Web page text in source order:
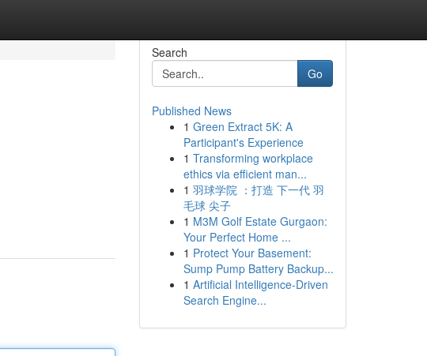
Search
Go
Published News
1 Green Extract 5K: A
Participant's Experience
1 Transforming workplace
ethics via efficient man...
1 羽球学院 ：打造 下一代 羽
毛球 尖子
1 M3M Golf Estate Gurgaon:
Your Perfect Home ...
1 Protect Your Basement:
Sump Pump Battery Backup...
1 Artificial Intelligence-Driven
Search Engine...